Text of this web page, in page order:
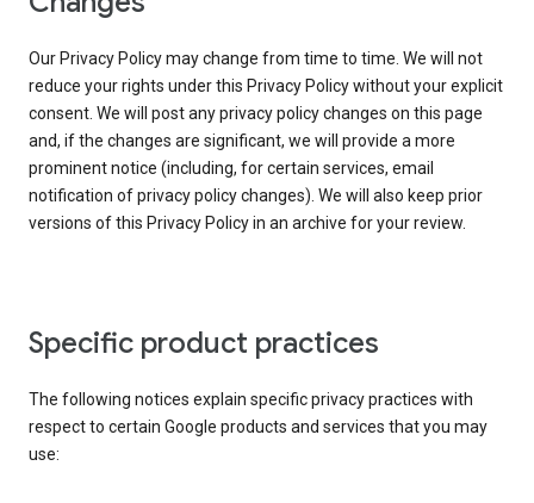
Our Privacy Policy may change from time to time. We will not
reduce your rights under this Privacy Policy without your explicit
consent. We will post any privacy policy changes on this page
and, if the changes are significant, we will provide a more
prominent notice (including, for certain services, email
notification of privacy policy changes). We will also keep prior
versions of this Privacy Policy in an archive for your review.
Specific product practices
The following notices explain specific privacy practices with
respect to certain Google products and services that you may
use: